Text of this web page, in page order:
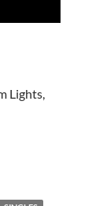
Lights,